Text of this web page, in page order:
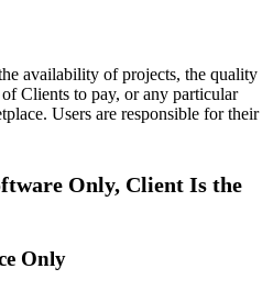
availability of projects, the quality
Clients to pay, or any particular
Users are responsible for their
Only, Client Is the
Only